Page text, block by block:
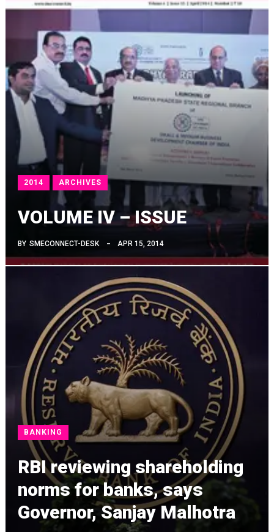
2014 ARCHIVES
VOLUME IV – ISSUE
BY SMECONNECT-DESK APR 15, 2014
BANKING
RBI reviewing shareholding
norms for banks, says
Governor, Sanjay Malhotra